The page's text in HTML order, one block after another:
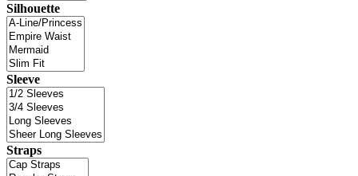
Silhouette
Sleeve
Straps